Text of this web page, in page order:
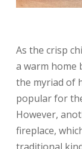
As the crisp
a warm home
the myriad of
popular for
However,
fireplace,
traditional